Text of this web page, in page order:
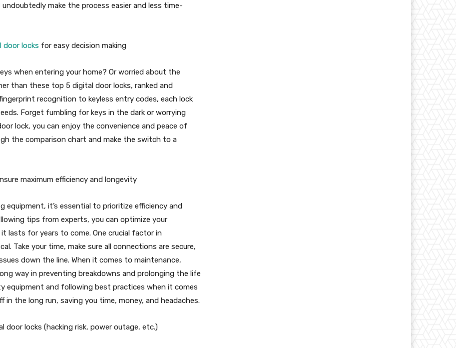
make the process easier and less time-
door locks for easy decision making
when entering your home? Or worried about the
than these top 5 digital door locks, ranked and
recognition to keyless entry codes, each lock
Forget fumbling for keys in the dark or worrying
lock, you can enjoy the convenience and peace of
the comparison chart and make the switch to a
maximum efficiency and longevity
equipment, it’s essential to prioritize efficiency and
tips from experts, you can optimize your
lasts for years to come. One crucial factor in
Take your time, make sure all connections are secure,
down the line. When it comes to maintenance,
way in preventing breakdowns and prolonging the life
equipment and following best practices when it comes
the long run, saving you time, money, and headaches.
door locks (hacking risk, power outage, etc.)